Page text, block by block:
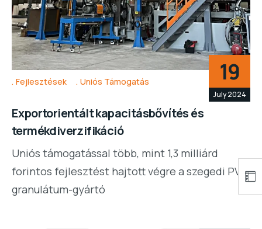
Fejlesztések Uniós Támogatás 19
July 2024
Exportorientált kapacitásbővítés és
termékdiverzifikáció
Uniós támogatással több, mint 1,3 milliárd
forintos fejlesztést hajtott végre a szegedi PVC
granulátum-gyártó